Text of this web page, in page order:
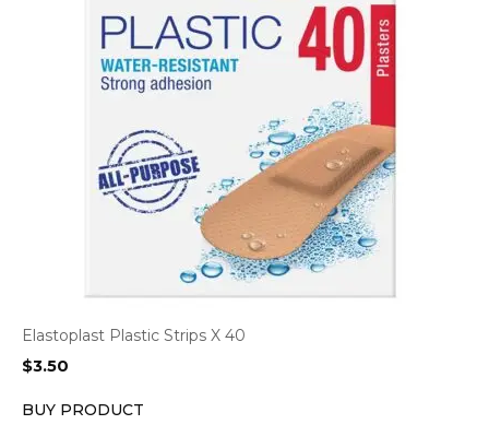
Elastoplast Plastic Strips X 40
$3.50
BUY PRODUCT